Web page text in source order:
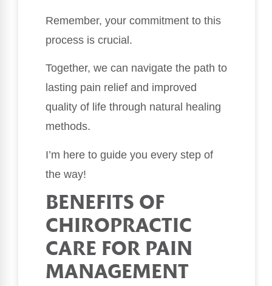
Remember, your commitment to this
process is crucial.
Together, we can navigate the path to
lasting pain relief and improved
quality of life through natural healing
methods.
I’m here to guide you every step of
the way!
BENEFITS OF
CHIROPRACTIC
CARE FOR PAIN
MANAGEMENT